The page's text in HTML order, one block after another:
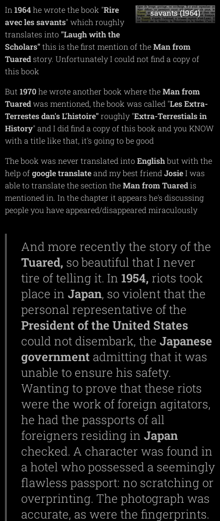
savants (1964)
In 1964he wrote the book "Rire
avec les savants" which roughly
translates into "Laugh with the
Scholars"this is the first mention of theMan from
Tuaredstory. Unfortunately I could not find a copy of
this book
But 1970he wrote another book where theMan from
Tuaredwas mentioned, the book was called "Les Extra-
Terrestes dan's L'histoire"roughly "Extra-Terrestials in
History" and I did find a copy of this book and you KNOW
with a title like that, it's going to be good
The book was never translated intoEnglishbut with the
help ofgoogletranslateand my best friend JosieI was
able to translate the section theMan from Tuaredis
mentioned in. In the chapter it appears he's discussing
people you have appeared/disappeared miraculously
And more recently the story of the
Tuared, so beautiful that I never
tire of telling it. In 1954, riots took
place in Japan, so violent that the
personal representative of the
President of the United States
could not disembark, the Japanese
government admitting that it was
unable to ensure his safety.
Wanting to prove that these riots
were the work of foreign agitators,
he had the passports of all
foreigners residing in Japan
checked. A character was found in
a hotel who possessed a seemingly
flawless passport: no scratching or
overprinting. The photograph was
accurate, as were the fingerprints.